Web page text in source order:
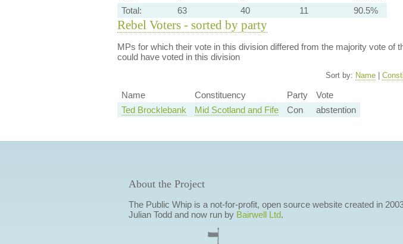
Total:
63 40 11 90.5%
Rebel Voters - sorted by party
MPs for which their vote in this division differed from the majority vote of
could have voted in this division
Sort by: Name|
Name Constituency Party
Vote
Ted Brocklebank
Mid Scotland and Fife Con abstention
About the Project
The Public Whip is a not-for-profit, open source website created in
Julian Todd and now run by Bairwell Ltd.